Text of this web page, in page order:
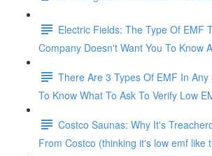
Electric Fields: The Type Of EMF
Company Doesn't Want You To Know
There Are 3 Types Of EMF In
To Know What To Ask To Verify Low
Costco Saunas: Why It's
From Costco (thinking it's low emf like